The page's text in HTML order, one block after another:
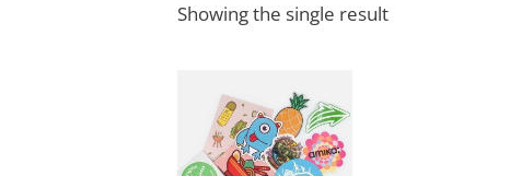
Showing the single result